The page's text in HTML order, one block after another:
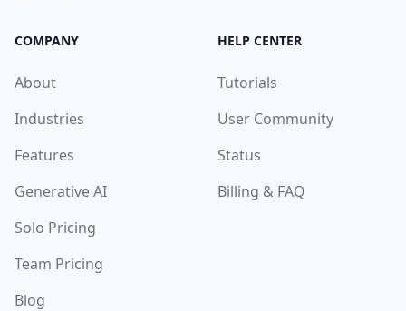
COMPANY
About
Industries
Features
Generative AI
Solo Pricing
Team Pricing
Blog
HELP CENTER
Tutorials
User Community
Status
Billing & FAQ